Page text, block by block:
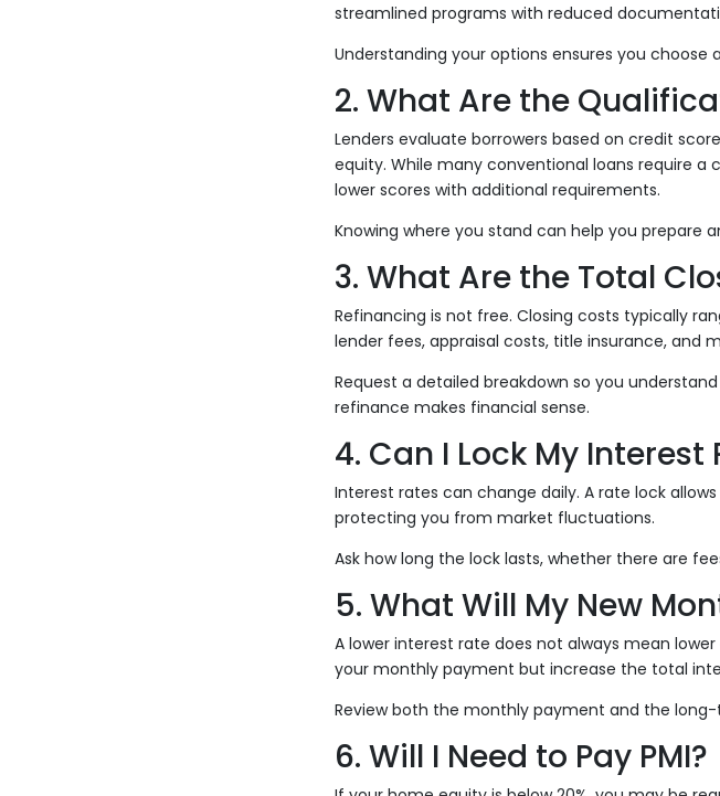
streamlined programs with reduced
Understanding your options ensures you choose
2. What Are the
Lenders evaluate borrowers based on credit
equity. While many conventional loans require a
lower scores with additional requirements.
Knowing where you stand can help you prepare
3. What Are the Total
Refinancing is not free. Closing costs typically
lender fees, appraisal costs, title insurance, and
Request a detailed breakdown so you
refinance makes financial sense.
4. Can I Lock My Interest
Interest rates can change daily. A rate lock
protecting you from market fluctuations.
Ask how long the lock lasts, whether there are
5. What Will My New
A lower interest rate does not always mean
your monthly payment but increase the total
Review both the monthly payment and the
6. Will I Need to Pay PMI?